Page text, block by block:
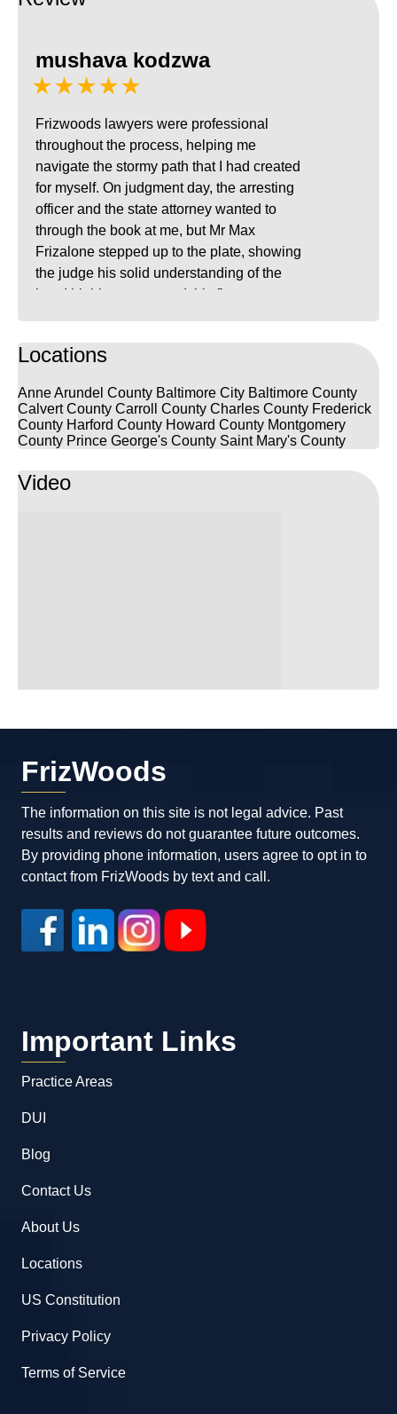
mushava kodzwa
★★★★★
Frizwoods lawyers were professional
throughout the process, helping me
navigate the stormy path that I had created
for myself. On judgment day, the arresting
officer and the state attorney wanted to
through the book at me, but Mr Max
Frizalone stepped up to the plate, showing
the judge his solid understanding of the
law. I highly recommend this firm to
Locations
Anne Arundel County Baltimore City Baltimore County
Calvert County Carroll County Charles County Frederick
County Harford County Howard County Montgomery
County Prince George's County Saint Mary's County
Video
FrizWoods
The information on this site is not legal advice. Past
results and reviews do not guarantee future outcomes.
By providing phone information, users agree to opt in to
contact from FrizWoods by text and call.
Important Links
Practice Areas
DUI
Blog
Contact Us
About Us
Locations
US Constitution
Privacy Policy
Terms of Service